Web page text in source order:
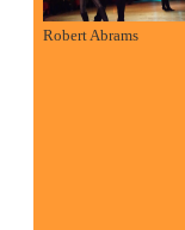
Robert Abrams